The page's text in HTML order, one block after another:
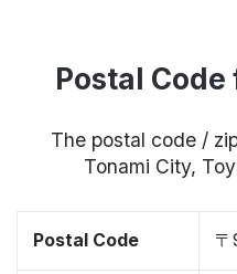
Postal
The postal code /
Tonami City,
Postal Code